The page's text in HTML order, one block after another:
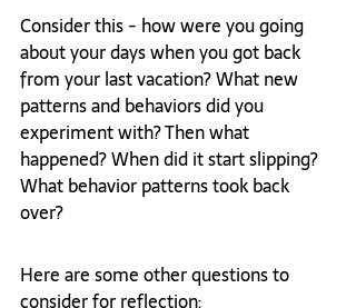
Consider this - how were you going
about your days when you got back
from your last vacation? What new
patterns and behaviors did you
experiment with? Then what
happened? When did it start slipping?
What behavior patterns took back
over?
Here are some other questions to
consider for reflection: